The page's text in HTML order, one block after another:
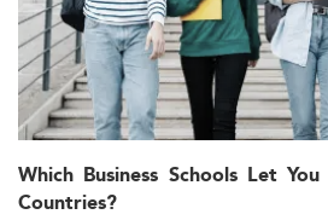
Which Business Schools Let
Countries?